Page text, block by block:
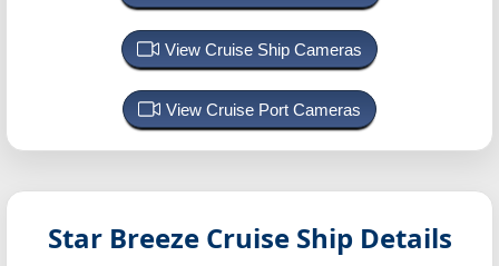
View Cruise Ship Cameras
View Cruise Port Cameras
Star Breeze Cruise Ship Details